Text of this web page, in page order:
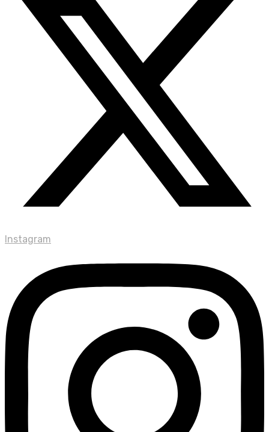
Instagram